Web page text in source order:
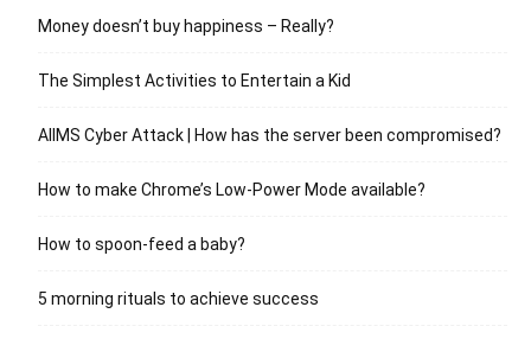
Money doesn’t buy happiness – Really?
The Simplest Activities to Entertain a Kid
AIIMS Cyber Attack | How has the server been compromised?
How to make Chrome’s Low-Power Mode available?
How to spoon-feed a baby?
5 morning rituals to achieve success